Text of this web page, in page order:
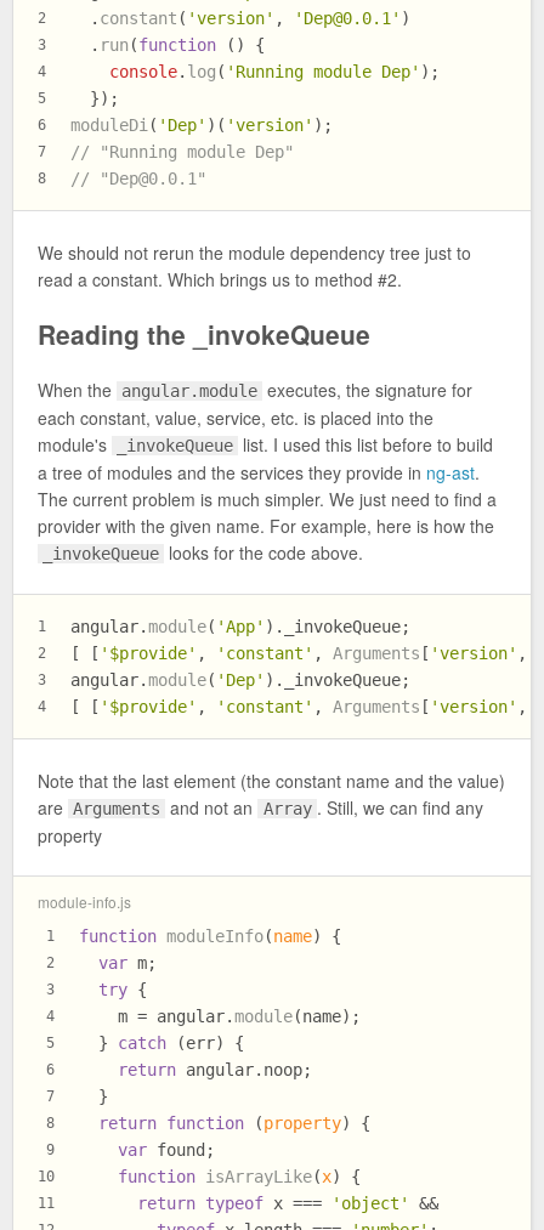
2
3
4
5
6
7
8
  .
constant ( 'version' , ' Dep@0.0.1' )
  .
run (function ( ) {
console. log ( 'Running module Dep' );
  });
moduleDi( 'Dep' )( 'version' );
// "Running module Dep"
// "Dep@0.0.1"
We should not rerun the module dependency tree just to
read a constant. Which brings us to method #2.
Reading the _invokeQueue
When the angular.module executes, the signature for
each constant, value, service, etc. is placed into the
module's
_invokeQueue list. I used this list before to build
a tree of modules and the services they provide in ng-ast.
The current problem is much simpler. We just need to find a
provider with the given name. For example, here is how the
_invokeQueue looks for the code above.
1
2
3
4
angular.module( 'App' ). _invokeQueue;
[ [ '$provide' , 'constant' , Arguments [ 'version' ,
angular.module( 'Dep' ). _invokeQueue;
[ [ '$provide' , 'constant' , Arguments [ 'version' ,
Note that the last element (the constant name and the value)
are Arguments and not an Array . Still, we can find any
property
module-info.js
1
2
3
4
5
6
7
8
9
10
11
function moduleInfo(name) {
var m;
try {
    m = angular.
module(name);
  }
catch (err) {
return angular. noop;
  }
return function (property) {
var found;
function isArrayLike(x) {
return typeof x === 'object'
&&